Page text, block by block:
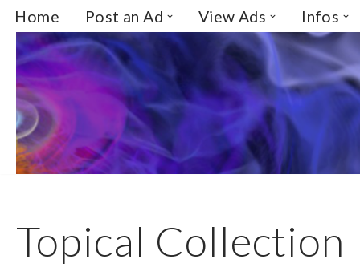
Skip
to
content
Home Post an Ad View Ads Infos
Topical Collection